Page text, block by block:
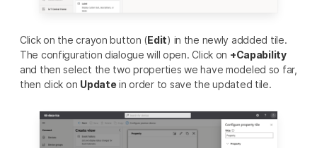
Click on the crayon button (Edit) in the newly addded tile.
The configuration dialogue will open. Click on +Capability
and then select the two properties we have modeled so far,
then click on Update in order to save the updated tile.